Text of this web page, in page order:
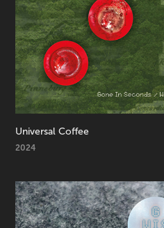
Universal Coffee
2024